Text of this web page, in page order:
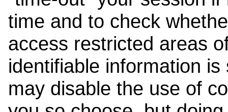
time and to check
access restricted areas
identifiable information
may disable the use of